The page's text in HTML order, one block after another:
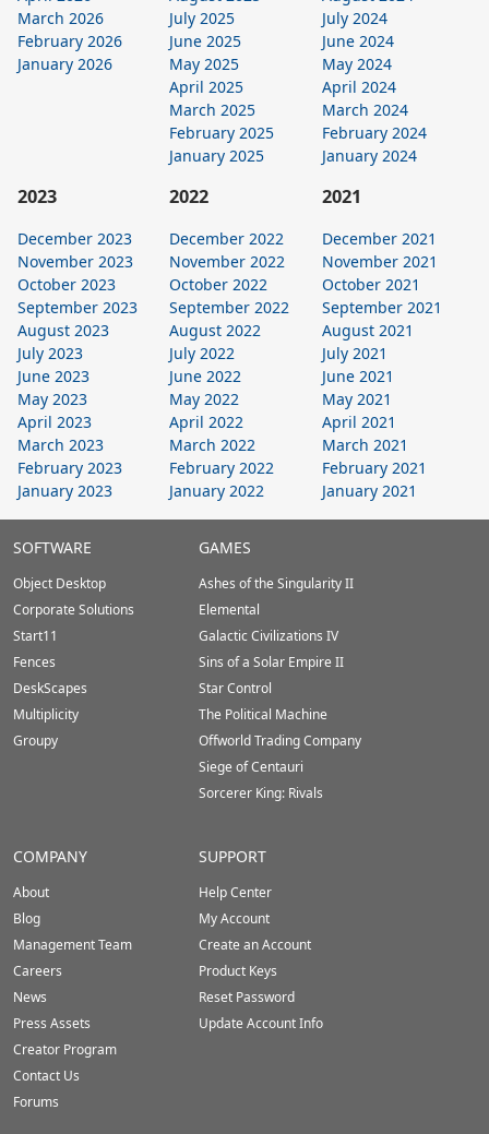
March 2026
February 2026
January 2026
July 2025
June 2025
May 2025
April 2025
March 2025
February 2025
January 2025
July 2024
June 2024
May 2024
April 2024
March 2024
February 2024
January 2024
2023
December 2023
November 2023
October 2023
September 2023
August 2023
July 2023
June 2023
May 2023
April 2023
March 2023
February 2023
January 2023
2022
December 2022
November 2022
October 2022
September 2022
August 2022
July 2022
June 2022
May 2022
April 2022
March 2022
February 2022
January 2022
2021
December 2021
November 2021
October 2021
September 2021
August 2021
July 2021
June 2021
May 2021
April 2021
March 2021
February 2021
January 2021
Stardock.com
Footer
SOFTWARE
Object Desktop
Corporate Solutions
Start11
Fences
DeskScapes
Multiplicity
Groupy
GAMES
Ashes of the Singularity II
Elemental
Galactic Civilizations IV
Sins of a Solar Empire II
Star Control
The Political Machine
Offworld Trading Company
Siege of Centauri
Sorcerer King: Rivals
COMPANY
About
Blog
Management Team
Careers
News
Press Assets
Creator Program
Contact Us
Forums
SUPPORT
Help Center
My Account
Create an Account
Product Keys
Reset Password
Update Account Info